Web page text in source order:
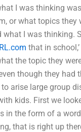
I was thinking
or what topics they
I was thinking.
that in
the topic they
though they had
arise large group
kids. First we
in the form of a
that is right up